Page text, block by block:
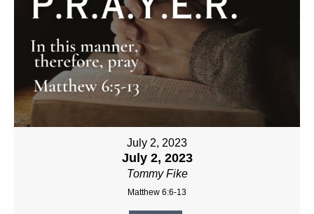
July 2, 2023
July 2, 2023
Tommy Fike
Matthew 6:6-13